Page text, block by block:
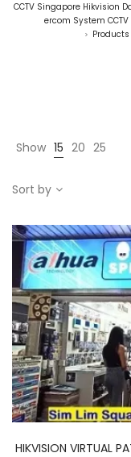
CCTV Singapore Hikvision
ercom System
> Products
Show 15 20 25
Sort by
HIKVISION VIRTUAL